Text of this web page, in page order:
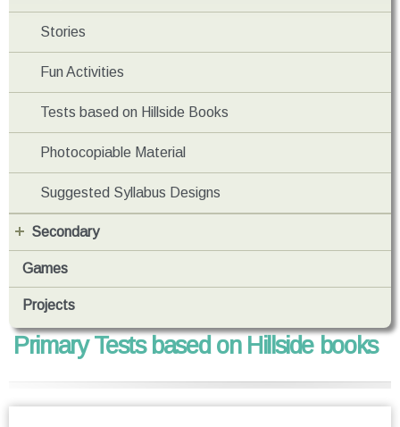
Stories
Fun Activities
Tests based on Hillside Books
Photocopiable Material
Suggested Syllabus Designs
Secondary
Games
Projects
Primary Tests based on Hillside books